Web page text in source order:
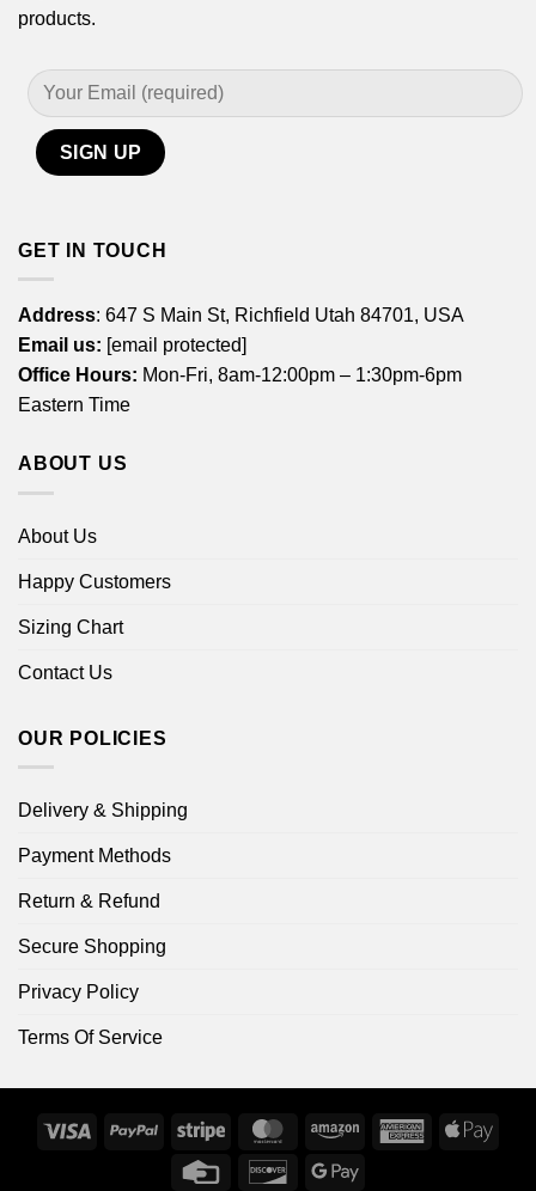
products.
GET IN TOUCH
Address: 647 S Main St, Richfield Utah 84701, USA
Email us: [email protected]
Office Hours: Mon-Fri, 8am-12:00pm – 1:30pm-6pm
Eastern Time
ABOUT US
About Us
Happy Customers
Sizing Chart
Contact Us
OUR POLICIES
Delivery & Shipping
Payment Methods
Return & Refund
Secure Shopping
Privacy Policy
Terms Of Service
Visa PayPal Stripe MasterCardAmazon
AmericanApple
Credit
DiscoverGoogle